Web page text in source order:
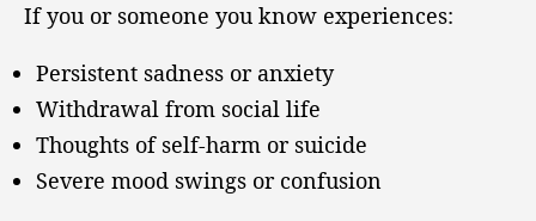
If you or someone you know experiences:
Persistent sadness or anxiety
Withdrawal from social life
Thoughts of self-harm or suicide
Severe mood swings or confusion